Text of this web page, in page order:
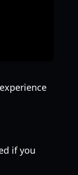
if you